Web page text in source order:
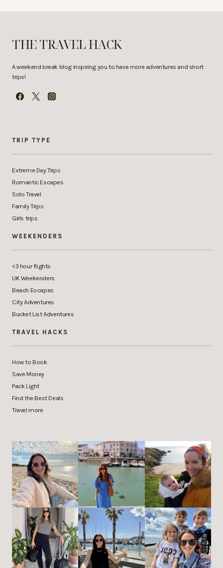
THE TRAVEL HACK
A weekend break blog inspiring you to have more adventures and short
trips!
TRIP TYPE
Extreme Day Trips
Romantic Escapes
Solo Travel
Family Trips
Girls trips
WEEKENDERS
<3 hour flights
UK Weekenders
Beach Escapes
City Adventures
Bucket List Adventures
TRAVEL HACKS
How to Book
Save Money
Pack Light
Find the Best Deals
Travel more